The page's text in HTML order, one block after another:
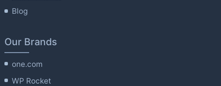
Blog
Our Brands
one.com
WP Rocket